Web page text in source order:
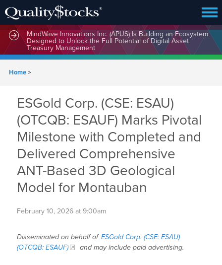
MindWave Innovations Inc. (APUS) Is Building an Ecosystem
Designed to Unlock the Full Potential of Digital Asset
Treasury Management
Home>
ESGold Corp. (CSE: ESAU)
(OTCQB: ESAUF) Marks Pivotal
Milestone with Completed and
Delivered Comprehensive
ANT-Based 3D Geological
Model for Montauban
February 10, 2026 at 9:00am
Disseminated on behalf ofESGold Corp. (CSE: ESAU)
(OTCQB: ESAUF)
and may include paid advertising.